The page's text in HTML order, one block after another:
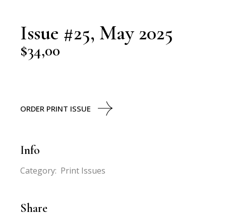
Issue #25, May 2025
$34,00
ORDER PRINT ISSUE
Info
Category: Print Issues
Share